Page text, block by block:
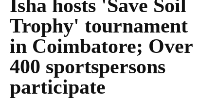
Isha hosts 'Save Soil
Trophy' tournament
in Coimbatore; Over
400 sportspersons
participate